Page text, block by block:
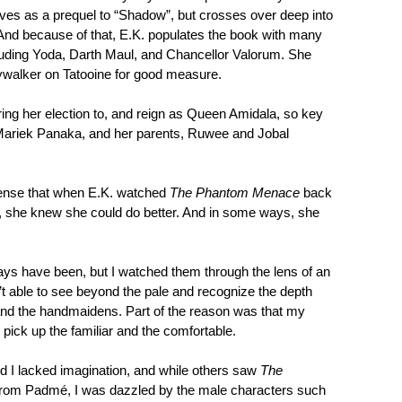
as a prequel to “Shadow”, but crosses over deep into
because of that, E.K. populates the book with many
Yoda, Darth Maul, and Chancellor Valorum. She
on Tatooine for good measure.
her election to, and reign as Queen Amidala, so key
Panaka, and her parents, Ruwee and Jobal
that when E.K. watched The Phantom Menace back
knew she could do better. And in some ways, she
have been, but I watched them through the lens of an
able to see beyond the pale and recognize the depth
the handmaidens. Part of the reason was that my
up the familiar and the comfortable.
I lacked imagination, and while others saw The
Padmé, I was dazzled by the male characters such